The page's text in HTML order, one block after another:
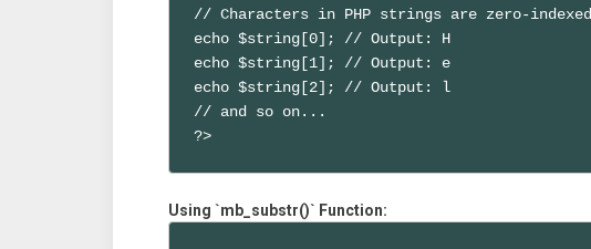
// Characters in PHP strings are zero-indexed
echo $string[0]; // Output: H
echo $string[1]; // Output: e
echo $string[2]; // Output: l
// and so on...
?>
Using `mb_substr()` Function: